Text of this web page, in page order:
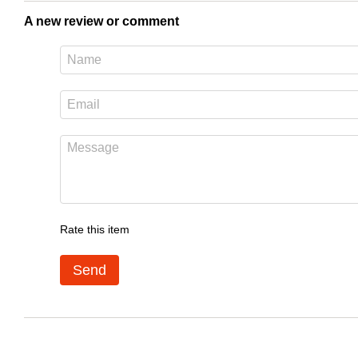
A new review or comment
Rate this item
Send